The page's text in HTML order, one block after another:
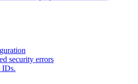
security errors
IDs.